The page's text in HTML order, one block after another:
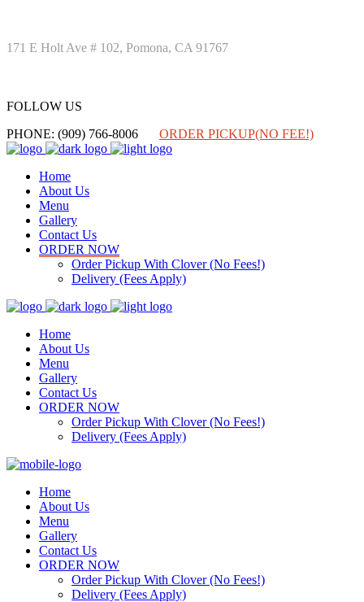
171 E Holt Ave # 102, Pomona, CA 91767
FOLLOW US
PHONE: (909) 766-8006
ORDER PICKUP(NO FEE!)
Home
About Us
Menu
Gallery
Contact Us
ORDER NOW
Order Pickup With Clover (No Fees!)
Delivery (Fees Apply)
Home
About Us
Menu
Gallery
Contact Us
ORDER NOW
Order Pickup With Clover (No Fees!)
Delivery (Fees Apply)
Home
About Us
Menu
Gallery
Contact Us
ORDER NOW
Order Pickup With Clover (No Fees!)
Delivery (Fees Apply)